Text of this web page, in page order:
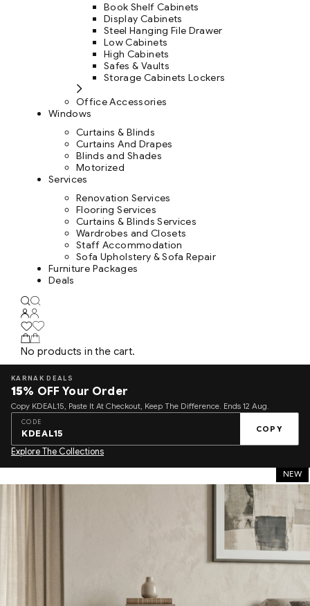
Book Shelf Cabinets
Display Cabinets
Steel Hanging File Drawer
Low Cabinets
High Cabinets
Safes & Vaults
Storage Cabinets Lockers
Office Accessories
Windows
Curtains & Blinds
Curtains And Drapes
Blinds and Shades
Motorized
Services
Renovation Services
Flooring Services
Curtains & Blinds Services
Wardrobes and Closets
Staff Accommodation
Sofa Upholstery & Sofa Repair
Furniture Packages
Deals
No products in the cart.
KARNAK DEALS
15% OFF Your Order
Copy KDEAL15, Paste It At Checkout, Keep The Difference. Ends 12 Aug.
CODE
KDEAL15 COPY
Explore The Collections
NEW